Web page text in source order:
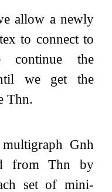
allow a newly
to connect to
continue the
we get the
Thn.
Gnh
fromThn by
set of mini-